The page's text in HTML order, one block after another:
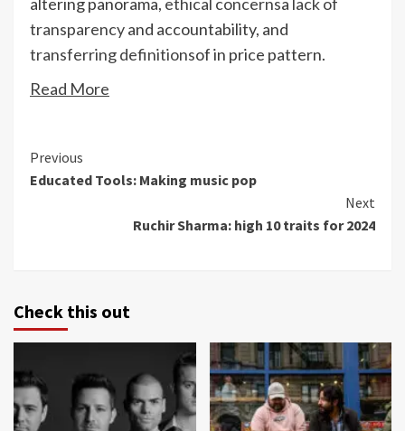
transparencyand accountability, and
transferring definitionsof in price pattern.
Read More
Continue
Reading
Previous
Educated Tools: Making music pop
Next
Ruchir Sharma: high 10 traits for 2024
Check this out